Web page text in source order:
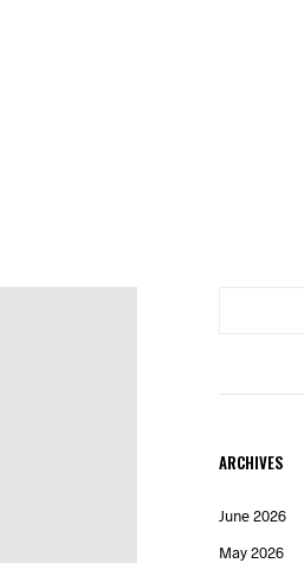
ARCHIVES
June 2026
May 2026